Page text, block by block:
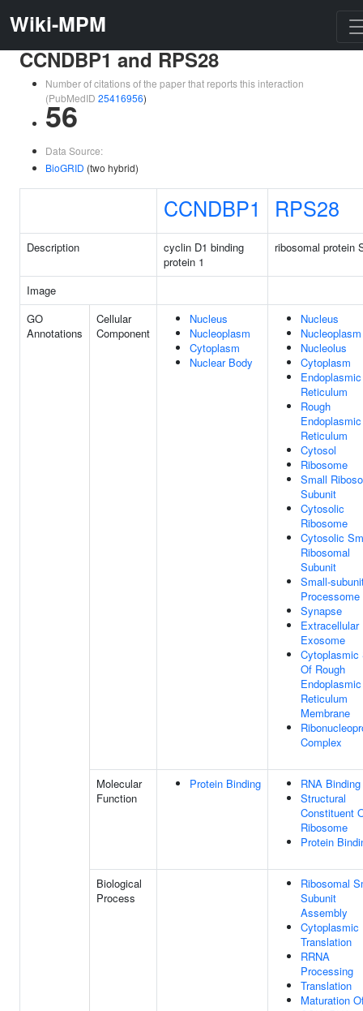
Wiki-MPM
CCNDBP1 and RPS28
Number of citations of the paper that reports this interaction
(PubMedID 25416956)
56
Data Source:
BioGRID (two hybrid)
CCNDBP1 RPS28
Description
cyclin D1 binding
protein 1
ribosomal protein
Image
GO
Annotations
Cellular
Component
Nucleus
Nucleoplasm
Cytoplasm
Nuclear Body
Nucleus
Nucleoplasm
Nucleolus
Cytoplasm
Endoplasmic
Reticulum
Rough
Endoplasmic
Reticulum
Cytosol
Ribosome
Small
Subunit
Cytosolic
Ribosome
Cytosolic
Ribosomal
Subunit
Small-
Processome
Synapse
Extracellular
Exosome
Cytoplasmic
Of Rough
Endoplasmic
Reticulum
Membrane
Complex
Molecular
Function
Protein Binding
RNA Binding
Structural
Constituent
Ribosome
Protein
Biological
Process
Ribosomal
Subunit
Assembly
Cytoplasmic
Translation
RRNA
Processing
Translation
Maturation